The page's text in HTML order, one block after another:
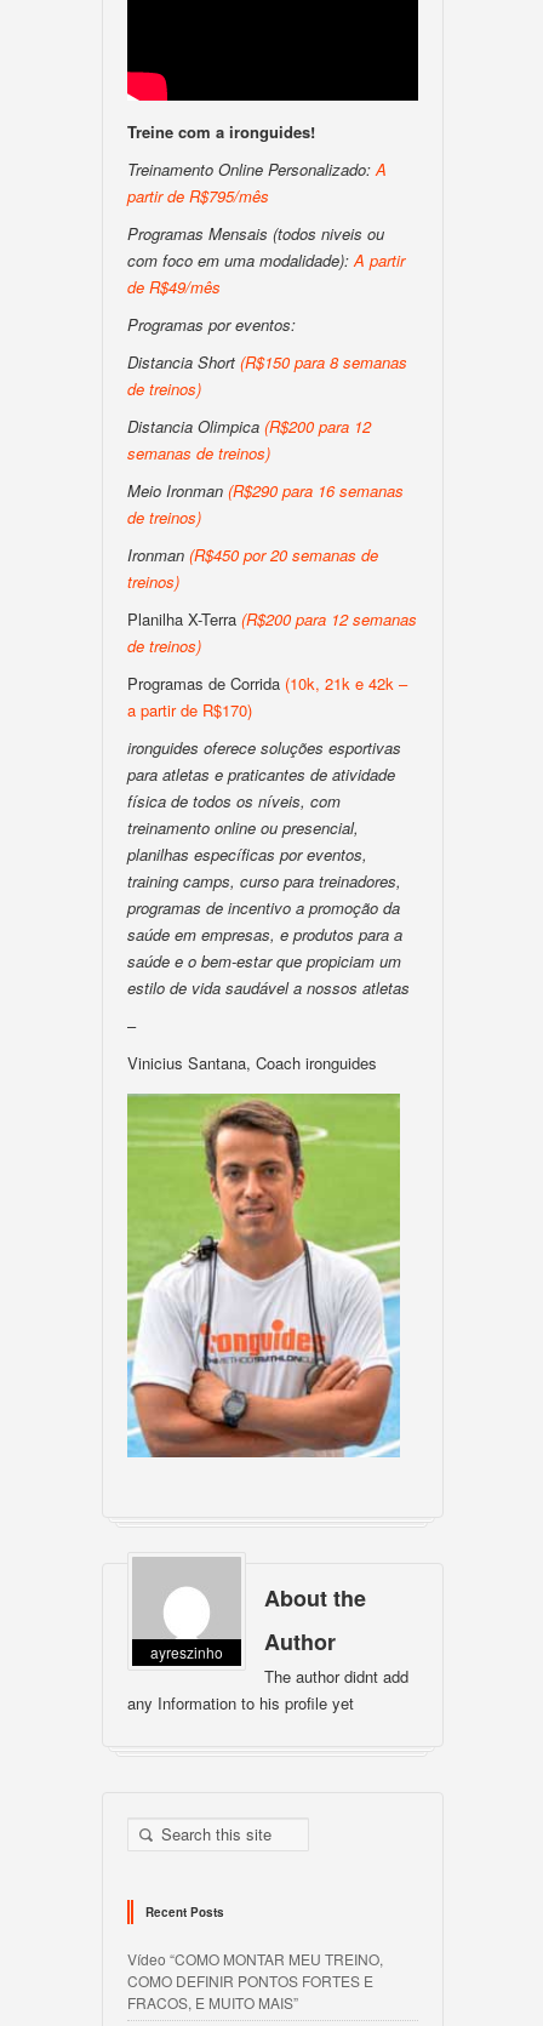
Treine com a ironguides!
Treinamento Online Personalizado:A
partir de R$795/mês
Programas Mensais (todos niveis ou
com foco em uma modalidade):A partir
de R$49/mês
Programas por eventos:
Distancia Short (R$150 para 8 semanas
de treinos)
Distancia Olimpica (R$200 para 12
semanas de treinos)
Meio Ironman (R$290 para 16 semanas
de treinos)
Ironman (R$450 por 20 semanas de
treinos)
Planilha X-Terra (R$200 para 12 semanas
de treinos)
Programas de Corrida (10k, 21k e 42k –
a partir de R$170)
ironguides oferece soluções esportivas
para atletas e praticantes de atividade
física de todos os níveis, com
treinamento online ou presencial,
planilhas específicas por eventos,
training camps, curso para treinadores,
programas de incentivo a promoção da
saúde em empresas, e produtos para a
saúde e o bem-estar que propiciam um
estilo de vida saudável a nossos atletas
–
Vinicius Santana, Coach ironguides
ayreszinho
About the
Author
The author didnt add
any Information to his profile yet
Recent Posts
Vídeo “COMO MONTAR MEU TREINO,
COMO DEFINIR PONTOS FORTES E
FRACOS, E MUITO MAIS”